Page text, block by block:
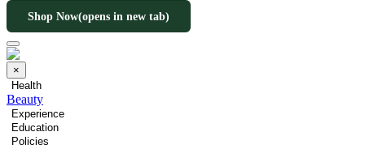
Shop Now(opens in new tab)
×
Health
Beauty
Experience
Education
Policies